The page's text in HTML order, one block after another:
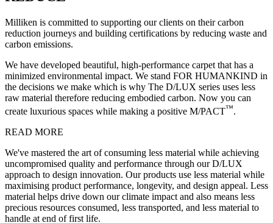
Milliken is committed to supporting our clients on their carbon
reduction journeys and building certifications by reducing waste and
carbon emissions.
We have developed beautiful, high-performance carpet that has a
minimized environmental impact. We stand FOR HUMANKIND in
the decisions we make which is why The D/LUX series uses less
raw material therefore reducing embodied carbon. Now you can
create luxurious spaces while making a positive M/PACT™.
READ MORE
We've mastered the art of consuming less material while achieving
uncompromised quality and performance through our D/LUX
approach to design innovation. Our products use less material while
maximising product performance, longevity, and design appeal. Less
material helps drive down our climate impact and also means less
precious resources consumed, less transported, and less material to
handle at end of first life.